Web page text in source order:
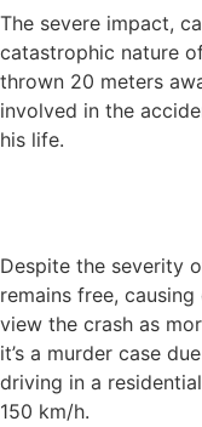
The severe impact,
catastrophic nature
thrown 20 meters
involved in the
his life.
Despite the severity
remains free,
view the crash as
it’s a murder case
driving in a
150 km/h.